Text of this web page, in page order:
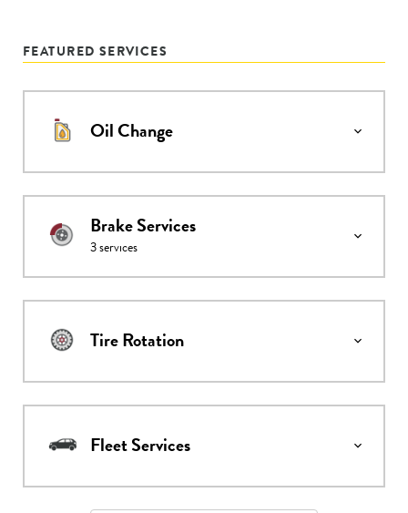
FEATURED SERVICES
Oil Change
Brake Services
3services
Tire Rotation
Fleet Services